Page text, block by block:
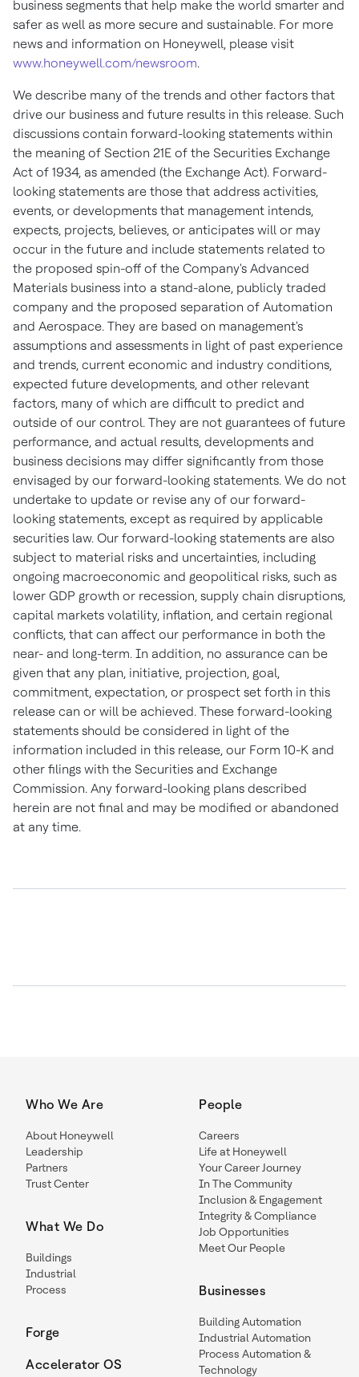
business segments that help make the world smarter and
safer as well as more secure and sustainable. For more
news and information on Honeywell, please visit
www.honeywell.com/newsroom.
We describe many of the trends and other factors that
drive our business and future results in this release. Such
discussions contain forward-looking statements within
the meaning of Section 21E of the Securities Exchange
Act of 1934, as amended (the Exchange Act). Forward-
looking statements are those that address activities,
events, or developments that management intends,
expects, projects, believes, or anticipates will or may
occur in the future and include statements related to
the proposed spin-off of the Company's Advanced
Materials business into a stand-alone, publicly traded
company and the proposed separation of Automation
and Aerospace. They are based on management's
assumptions and assessments in light of past experience
and trends, current economic and industry conditions,
expected future developments, and other relevant
factors, many of which are difficult to predict and
outside of our control. They are not guarantees of future
performance, and actual results, developments and
business decisions may differ significantly from those
envisaged by our forward-looking statements. We do not
undertake to update or revise any of our forward-
looking statements, except as required by applicable
securities law. Our forward-looking statements are also
subject to material risks and uncertainties, including
ongoing macroeconomic and geopolitical risks, such as
lower GDP growth or recession, supply chain disruptions,
capital markets volatility, inflation, and certain regional
conflicts, that can affect our performance in both the
near- and long-term. In addition, no assurance can be
given that any plan, initiative, projection, goal,
commitment, expectation, or prospect set forth in this
release can or will be achieved. These forward-looking
statements should be considered in light of the
information included in this release, our Form 10-K and
other filings with the Securities and Exchange
Commission. Any forward-looking plans described
herein are not final and may be modified or abandoned
at any time.
Who We Are
About Honeywell
Leadership
Partners
Trust Center
What We Do
Buildings
Industrial
Process
Forge
Accelerator OS
People
Careers
Life at Honeywell
Your Career Journey
In The Community
Inclusion & Engagement
Integrity & Compliance
Job Opportunities
Meet Our People
Businesses
Building Automation
Industrial Automation
Process Automation &
Technology